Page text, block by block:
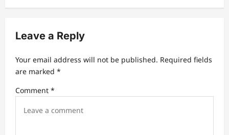
v
g
a
t
i
Leave a Reply
Your email address will not be published. Required fields
are marked *
Comment *